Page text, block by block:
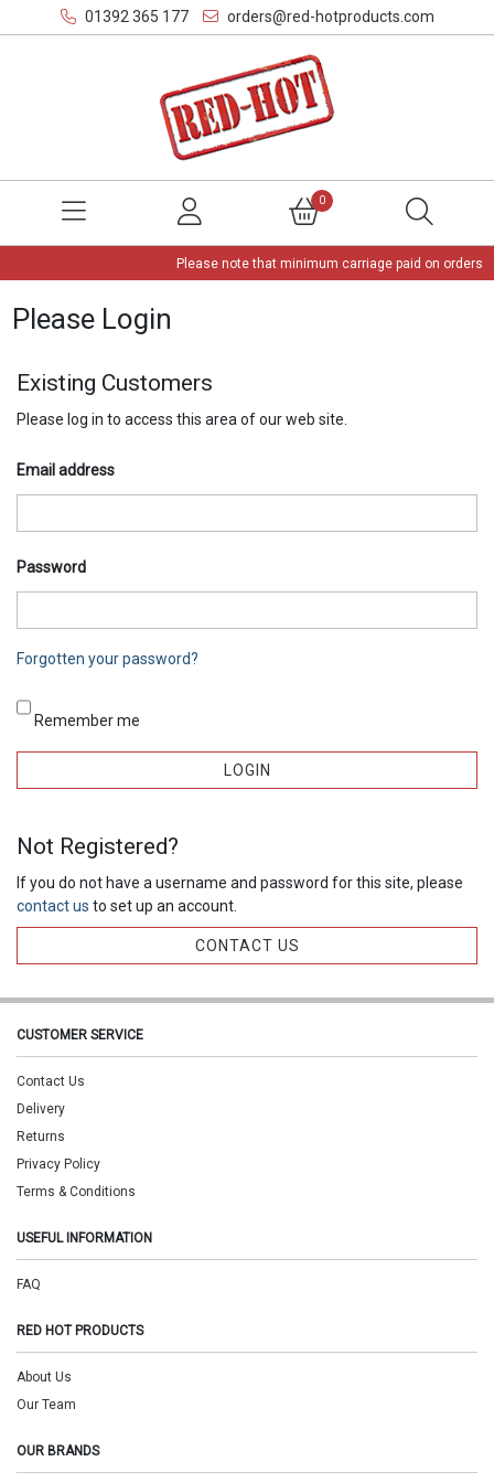
01392 365 177 orders@red-hotproducts.com
0
Please note that minimum carriage paid on orders is
Please Login
Existing Customers
Please log in to access this area of our web site.
Email address
Password
Forgotten your password?
Remember me
Not Registered?
If you do not have a username and password for this site, please
contact us to set up an account.
CONTACT US
CUSTOMER SERVICE
Contact Us
Delivery
Returns
Privacy Policy
Terms & Conditions
USEFUL INFORMATION
FAQ
RED HOT PRODUCTS
About Us
Our Team
OUR BRANDS